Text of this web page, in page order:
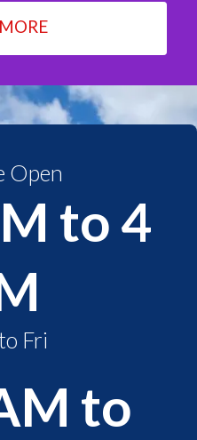
Open
to 4
Fri
to